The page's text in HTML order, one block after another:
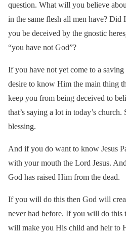
question. What will you believe
in the same flesh all men have?
you be deceived by the gnostic
“you have not God”?
If you have not yet come to a saving
desire to know Him the main thing
keep you from being deceived to
that’s saying a lot in today’s church.
blessing.
And if you do want to know Jesus
with your mouth the Lord Jesus.
God has raised Him from the dead.
If you will do this then God will
never had before. If you will do this
will make you His child and heir to